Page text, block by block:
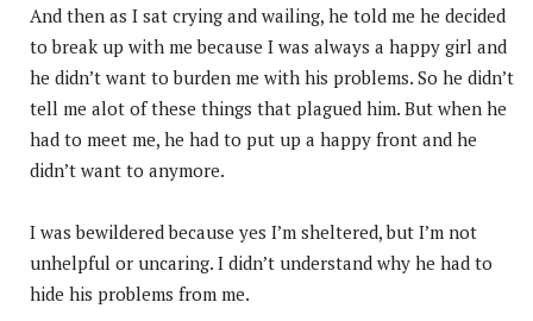
And then as I sat crying and wailing, he told me he decided
to break up with me because I was always a happy girl and
he didn’t want to burden me with his problems. So he didn’t
tell me alot of these things that plagued him. But when he
had to meet me, he had to put up a happy front and he
didn’t want to anymore.
I was bewildered because yes I’m sheltered, but I’m not
unhelpful or uncaring. I didn’t understand why he had to
hide his problems from me.